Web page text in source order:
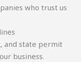
who trust us
and state permit
business.